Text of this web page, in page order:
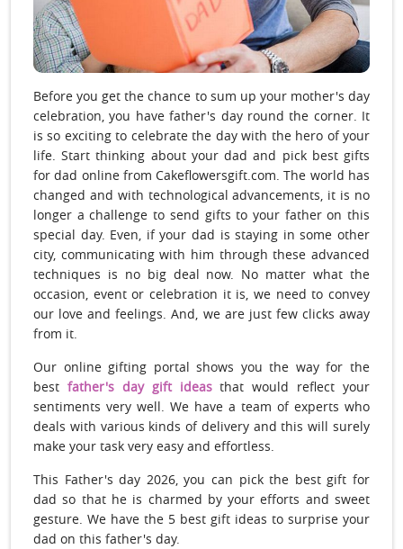
Before you get the chance to sum up your mother's day
celebration, you have father's day round the corner. It
is so exciting to celebrate the day with the hero of your
life. Start thinking about your dad and pick best gifts
for dad online from Cakeflowersgift.com. The world has
changed and with technological advancements, it is no
longer a challenge to send gifts to your father on this
special day. Even, if your dad is staying in some other
city, communicating with him through these advanced
techniques is no big deal now. No matter what the
occasion, event or celebration it is, we need to convey
our love and feelings. And, we are just few clicks away
from it.
Our online gifting portal shows you the way for the
best father's day gift ideasthat would reflect your
sentiments very well. We have a team of experts who
deals with various kinds of delivery and this will surely
make your task very easy and effortless.
This Father's day 2026, you can pick the best gift for
dad so that he is charmed by your efforts and sweet
gesture. We have the 5 best gift ideas to surprise your
dad on this father's day.